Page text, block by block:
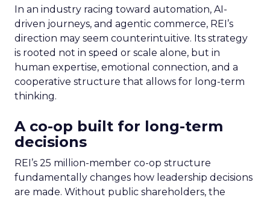
In an industry racing toward automation, AI-
driven journeys, and agentic commerce, REI’s
direction may seem counterintuitive. Its strategy
is rooted not in speed or scale alone, but in
human expertise, emotional connection, and a
cooperative structure that allows for long-term
thinking.
A co-op built for long-term
decisions
REI’s 25 million-member co-op structure
fundamentally changes how leadership decisions
are made. Without public shareholders, the